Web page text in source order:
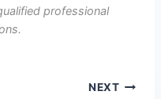
professional
NEXT